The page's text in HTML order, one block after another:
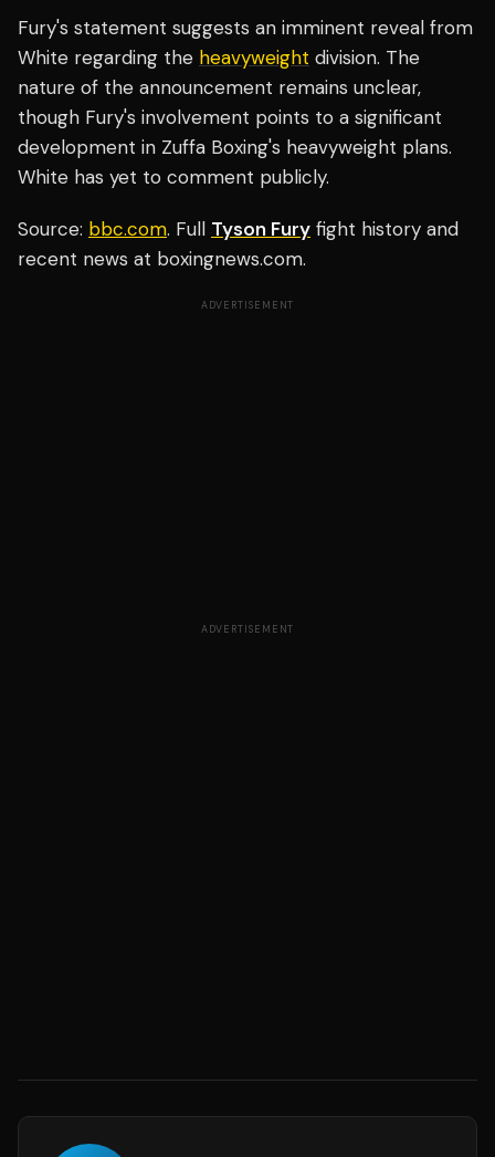
Fury's statement suggests an imminent reveal from
White regarding the heavyweight division. The
nature of the announcement remains unclear,
though Fury's involvement points to a significant
development in Zuffa Boxing's heavyweight plans.
White has yet to comment publicly.
Source: bbc.com. Full Tyson Fury fight history and
recent news at boxingnews.com.
ADVERTISEMENT
ADVERTISEMENT